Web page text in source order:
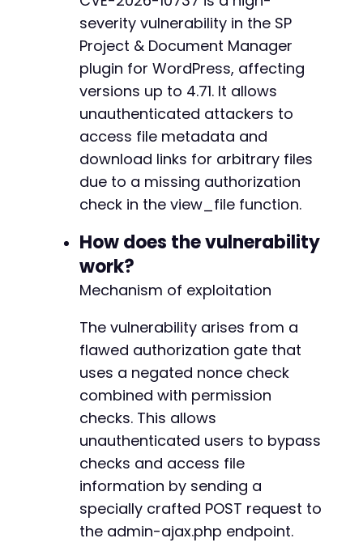
curl_setopt($ch, CURLOPT_FOLLOWLOCATION
curl_setopt ($ch, CURLOPT_TIMEOUT , 30
// Execute the request
$response
= curl_exec ($ch) ;
$http_code = curl_getinfo ($ch,
// Display results
echo
"HTTP Status Code: " . $http_code
echo "Response:n";
// If the response contains file metadata
// Example expected output: file name, file
// - spcdm_view_file
// - sp_document_manager_view_file
// The file_id parameter may also be
severity vulnerability in the SP
Project & Document Manager
plugin for WordPress, affecting
versions up to 4.71. It allows
unauthenticated attackers to
access file metadata and
download links for arbitrary files
due to a missing authorization
check in the view_file function.
How does the vulnerability
work?
Mechanism of exploitation
The vulnerability arises from a
flawed authorization gate that
uses a negated nonce check
combined with permission
checks. This allows
unauthenticated users to bypass
checks and access file
information by sending a
specially crafted POST request to
the admin-ajax.php endpoint.